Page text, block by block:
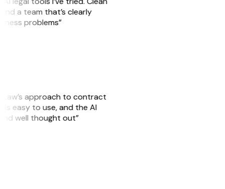
a team that’s clearly
problems”
approach to contract
is easy to use, and the AI
well thought out”